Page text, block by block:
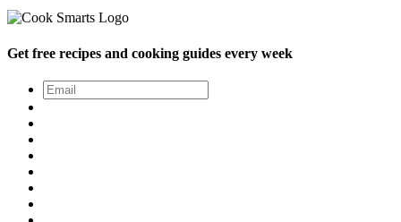
Get free recipes and cooking guides every week
Email